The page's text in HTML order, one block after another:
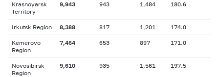
Krasnoyarsk
Territory
9,943 943 1,484 180.6
Irkutsk Region 8,388 817 1,201 174.0
Kemerovo
Region
7,464 653 897 171.0
Novosibirsk
Region
9,610 935 1,561 197.5